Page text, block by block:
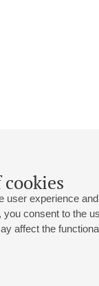
experience
you consent to the
affect the